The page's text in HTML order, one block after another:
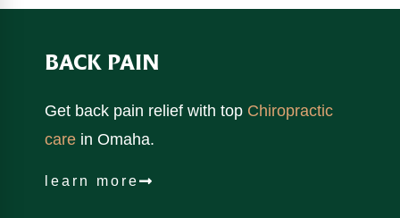
BACK PAIN
Get back pain relief with top Chiropractic
care in Omaha.
learn more